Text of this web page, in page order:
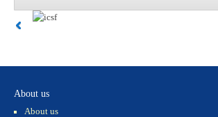
About us
About us